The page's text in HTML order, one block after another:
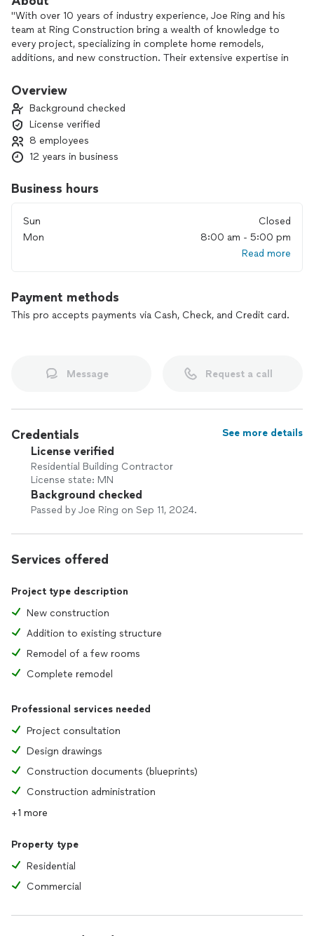
"With over 10 years of industry experience, Joe Ring and his
team at Ring Construction bring a wealth of knowledge to
every project, specializing in complete home remodels,
additions, and new construction. Their extensive expertise in
valuable asset, ensuring projects are completed with
choosing Ring Construction, clients can trust that their
home renovation will be handled with care, skill, and a keen
eye for detail."
Overview
Background checked
License verified
8 employees
12 years in business
Business hours
Sun
Closed
Mon
8:00 am - 5:00 pm
Read more
Payment methods
This pro accepts payments via Cash, Check, and Credit card.
Message Request a call
Credentials See more details
License verified
Residential Building Contractor
License state: MN
Background checked
Passed by Joe Ring on Sep 11, 2024.
Services offered
Project type description
New construction
Addition to existing structure
Remodel of a few rooms
Complete remodel
Professional services needed
Project consultation
Design drawings
Construction documents (blueprints)
Construction administration
+1 more
Property type
Residential
Commercial